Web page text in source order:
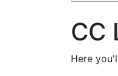
CC
Here